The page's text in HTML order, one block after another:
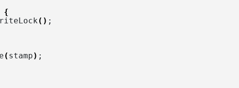
{
() ;
( stamp) ;